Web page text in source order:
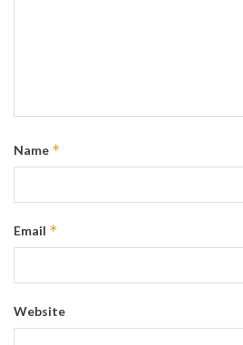
Name *
Email *
Website